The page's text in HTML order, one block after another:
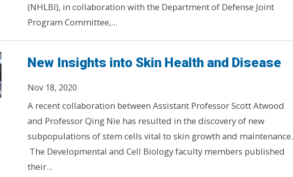
(NHLBI), in collaboration with the Department of Defense Joint
Program Committee,...
New Insights into Skin Health and Disease
Nov 18, 2020
A recent collaboration between Assistant Professor Scott Atwood
and Professor Qing Nie has resulted in the discovery of new
subpopulations of stem cells vital to skin growth and maintenance.
The Developmental and Cell Biology faculty members published
their...